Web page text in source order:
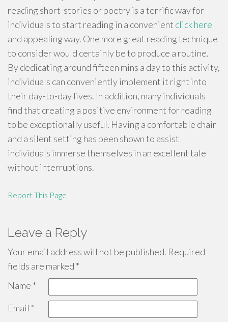
reading short-stories or poetry is a terrific way for
individuals to start reading in a convenient click here
and appealing way. One more great reading technique
to consider would certainly be to produce a routine.
By dedicating around fifteen mins a day to this activity,
individuals can conveniently implement it right into
their day-to-day lives. In addition, many individuals
find that creating a positive environment for reading
to be exceptionally useful. Having a comfortable chair
and a silent setting has been shown to assist
individuals immerse themselves in an excellent tale
without interruptions.
Report This Page
Leave a Reply
Your email address will not be published. Required
fields are marked *
Name *
Email *